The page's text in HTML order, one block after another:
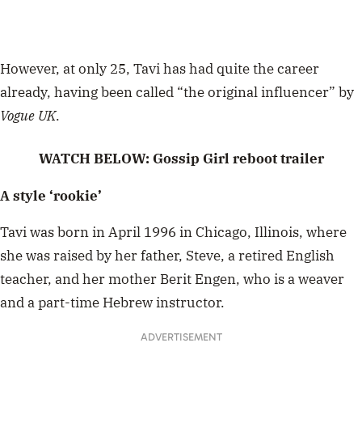
However, at only 25, Tavi has had quite the career
already, having been called “the original influencer” by
Vogue UK.
WATCH BELOW: Gossip Girl reboot trailer
A style ‘rookie’
Tavi was born in April 1996 in Chicago, Illinois, where
she was raised by her father, Steve, a retired English
teacher, and her mother Berit Engen, who is a weaver
and a part-time Hebrew instructor.
ADVERTISEMENT